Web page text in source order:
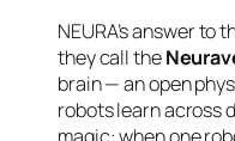
NEURA’s answer to
they call the
brain — an open
robots learn across